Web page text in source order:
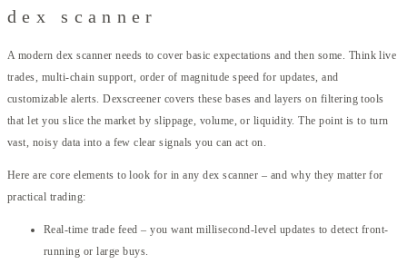
dex scanner
A modern dex scanner needs to cover basic expectations and then some. Think live
trades, multi-chain support, order of magnitude speed for updates, and
customizable alerts. Dexscreener covers these bases and layers on filtering tools
that let you slice the market by slippage, volume, or liquidity. The point is to turn
vast, noisy data into a few clear signals you can act on.
Here are core elements to look for in any dex scanner – and why they matter for
practical trading:
Real-time trade feed – you want millisecond-level updates to detect front-
running or large buys.